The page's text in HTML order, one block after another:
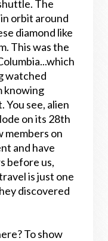
The
orbit around
diamond like
This was the
watched
knowing
see, alien
on its 28th
members on
and have
before us,
is just one
discovered
To show